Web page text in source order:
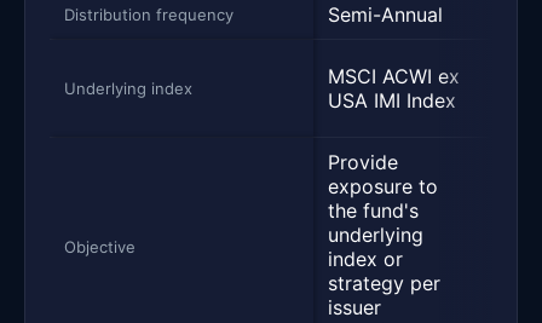
Distribution frequency Semi-Annual
Underlying index
MSCI ACWI ex
USA IMI Index
Objective
Provide
exposure to
the fund's
underlying
index or
strategy per
issuer